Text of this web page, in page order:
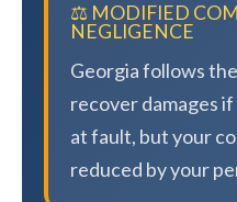
⚖️ MODIFIED
NEGLIGENCE
Georgia follows
recover damages
at fault, but your
reduced by your